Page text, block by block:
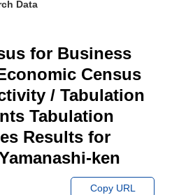
Data
for Business
Census
/ Tabulation
Tabulation
Results for
ken
Copy URL